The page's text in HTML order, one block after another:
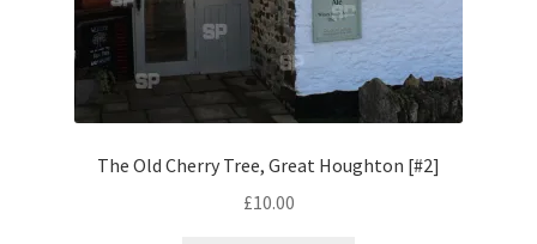
Volkswagen
Wolseley
Environment & Nature
The Old Cherry Tree, Great Houghton [#2]
£10.00